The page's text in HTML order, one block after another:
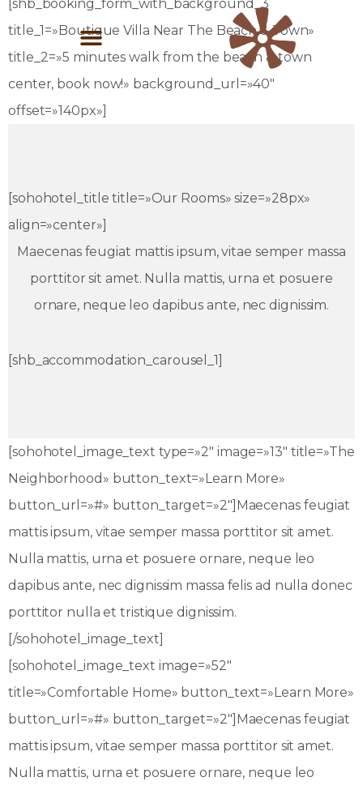
[shb_booking_form_with_background_3
title_1=»Boutique Villa Near The Beach & Town»
title_2=»5 minutes walk from the beach & town
center, book now!» background_url=»40″
offset=»140px»]
[sohohotel_title title=»Our Rooms» size=»28px»
align=»center»]
Maecenas feugiat mattis ipsum, vitae semper massa
porttitor sit amet. Nulla mattis, urna et posuere
ornare, neque leo dapibus ante, nec dignissim.
[shb_accommodation_carousel_1]
[sohohotel_image_text type=»2″ image=»13″ title=»The
Neighborhood» button_text=»Learn More»
button_url=»#» button_target=»2″]Maecenas feugiat
mattis ipsum, vitae semper massa porttitor sit amet.
Nulla mattis, urna et posuere ornare, neque leo
dapibus ante, nec dignissim massa felis ad nulla donec
porttitor nulla et tristique dignissim.
[/sohohotel_image_text]
[sohohotel_image_text image=»52″
title=»Comfortable Home» button_text=»Learn More»
button_url=»#» button_target=»2″]Maecenas feugiat
mattis ipsum, vitae semper massa porttitor sit amet.
Nulla mattis, urna et posuere ornare, neque leo